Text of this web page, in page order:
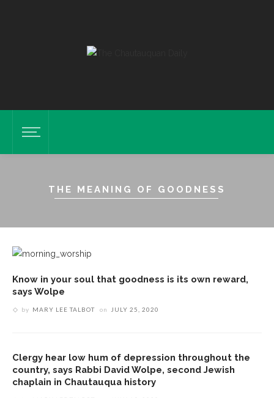
THE MEANING OF GOODNESS
Know in your soul that goodness is its own reward,
says Wolpe
by MARY LEE TALBOT on JULY 25, 2020
Clergy hear low hum of depression throughout the
country, says Rabbi David Wolpe, second Jewish
chaplain in Chautauqua history